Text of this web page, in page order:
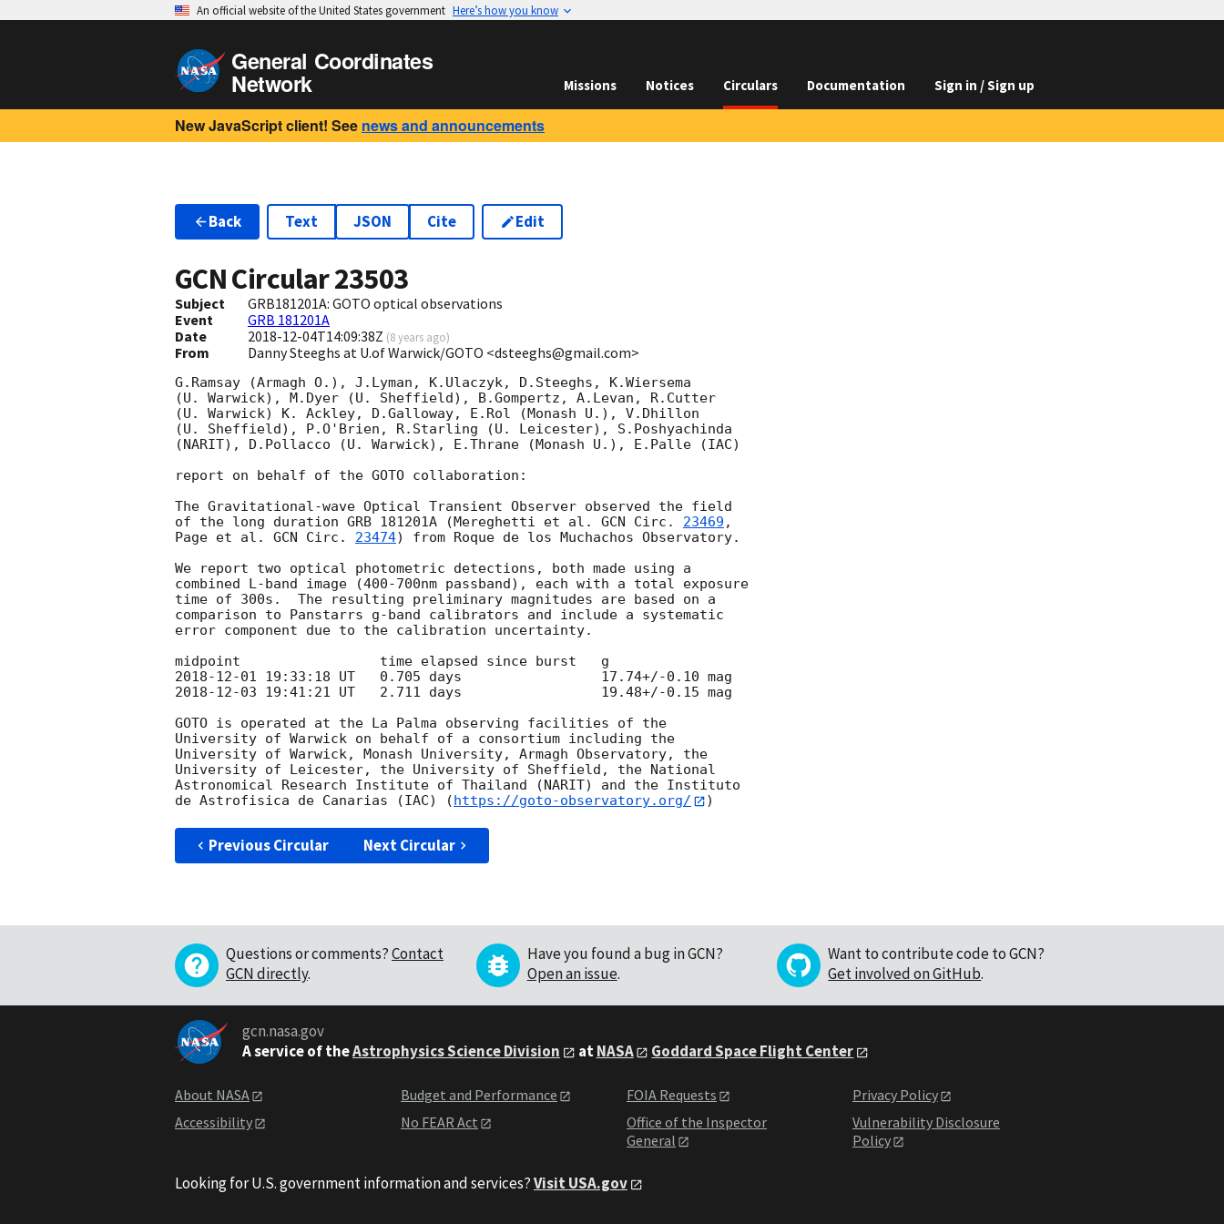
An official website of the United States government Here’s how you know
General Coordinates
Network Missions Notices Circulars Documentation Sign in / Sign up
New JavaScript client! See news and announcements
Back Text JSON Cite Edit
GCN Circular23503
Subject
GRB181201A: GOTO optical observations
Event
GRB 181201A
Date
2018-12-04T14:09:38Z (8 years ago)
From Danny Steeghs at U.of Warwick/GOTO <dsteeghs@gmail.com>
G.Ramsay (Armagh O.), J.Lyman, K.Ulaczyk, D.Steeghs, K.Wiersema
(U. Warwick), M.Dyer (U. Sheffield), B.Gompertz, A.Levan, R.Cutter
(U. Warwick) K. Ackley, D.Galloway, E.Rol (Monash U.), V.Dhillon
(U. Sheffield), P.O'Brien, R.Starling (U. Leicester), S.Poshyachinda
(NARIT), D.Pollacco (U. Warwick), E.Thrane (Monash U.), E.Palle (IAC)
report on behalf of the GOTO collaboration:
The Gravitational-wave Optical Transient Observer observed the field
of the long duration GRB 181201A (Mereghetti et al. GCN Circ. 23469 ,
Page et al. GCN Circ. 23474) from Roque de los Muchachos Observatory.
We report two optical photometric detections, both made using a
combined L-band image (400-700nm passband), each with a total exposure
time of 300s.  The resulting preliminary magnitudes are based on a
comparison to Panstarrs g-band calibrators and include a systematic
error component due to the calibration uncertainty.
2018-12-01 19:33:18
2018-12-03 19:41:21 UT   2.711 days                 19.48+/-0.15 mag
GOTO is operated at the La Palma observing facilities of the
University of Warwick on behalf of a consortium including the
University of Warwick, Monash University, Armagh Observatory, the
University of Leicester, the University of Sheffield, the National
Astronomical Research Institute of Thailand (NARIT) and the Instituto
de Astrofisica de Canarias (IAC) ( https://goto-observatory.org/
Previous Circular Next Circular
Questions or comments?Contact
GCN directly.
Have you found a bug in GCN?
Open an issue.
Want to contribute code to GCN?
Get involved on GitHub.
gcn.nasa.gov
A service of theAstrophysics Science Division atNASA Goddard Space Flight Center
About NASA
Accessibility
Budget and Performance
No FEAR Act
FOIA Requests
Office of the Inspector
General
Privacy Policy
Vulnerability Disclosure
Policy
Looking for U.S. government information and services?Visit USA.gov